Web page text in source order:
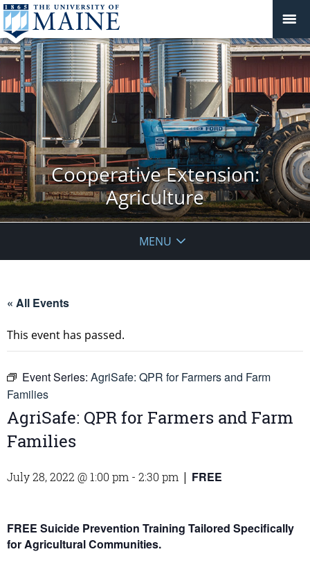
Cooperative Extension:
Agriculture
MENU
« All Events
This event has passed.
Event Series: AgriSafe: QPR for Farmers and Farm
Families
AgriSafe: QPR for Farmers and Farm
Families
July 28, 2022 @ 1:00 pm - 2:30 pm | FREE
FREE Suicide Prevention Training Tailored Specifically
for Agricultural Communities.